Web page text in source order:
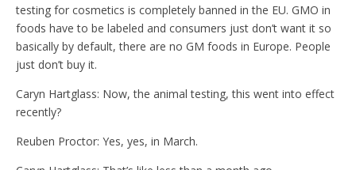
testing for cosmetics is completely banned in the EU. GMO in
foods have to be labeled and consumers just don’t want it so
basically by default, there are no GM foods in Europe. People
just don’t buy it.
Caryn Hartglass: Now, the animal testing, this went into effect
recently?
Reuben Proctor: Yes, yes, in March.